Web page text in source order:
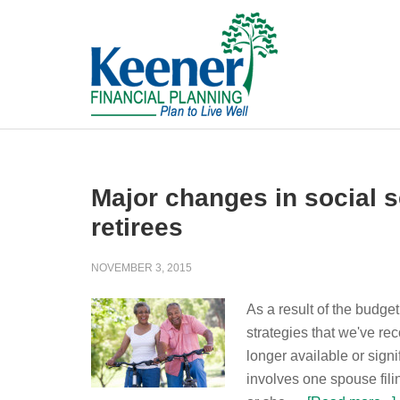
Major changes in social
retirees
NOVEMBER 3, 2015
As a result of the
strategies that we've
longer available or
involves one spouse